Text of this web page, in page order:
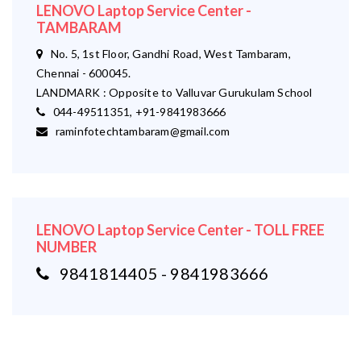
LENOVO Laptop Service Center -
TAMBARAM
No. 5, 1st Floor, Gandhi Road, West Tambaram,
Chennai - 600045.
LANDMARK : Opposite to Valluvar Gurukulam School
044-49511351, +91-9841983666
raminfotechtambaram@gmail.com
LENOVO Laptop Service Center - TOLL FREE
NUMBER
9841814405 - 9841983666